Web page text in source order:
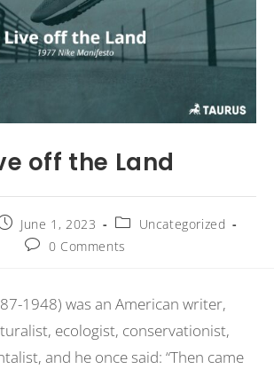
off the Land
June 1, 2023
Uncategorized
0 Comments
1948) was an American writer,
ecologist, conservationist,
and he once said: “Then came